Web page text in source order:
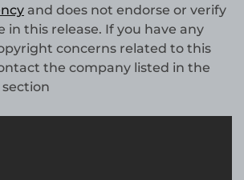
and does not endorse or verify
in this release. If you have any
concerns related to this
the company listed in the
section